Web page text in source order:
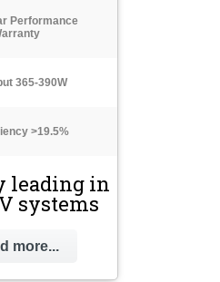
Performance
365-390W
>19.5%
leading in
systems
more...